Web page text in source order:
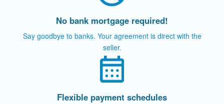
No bank mortgage required!
Say goodbye to banks. Your agreement is direct with the
seller.
Flexible payment schedules